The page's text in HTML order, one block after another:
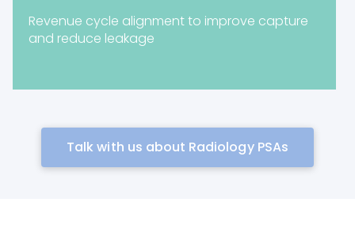
Revenue cycle alignment to improve capture
and reduce leakage
Talk with us about Radiology PSAs